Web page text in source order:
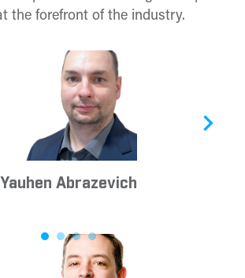
the forefront of the industry.
Yauhen Abrazevich